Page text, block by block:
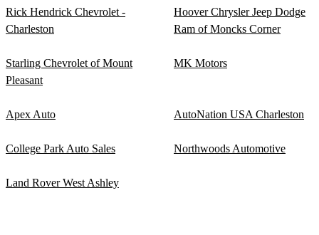
Rick Hendrick Chevrolet -
Charleston
Hoover Chrysler Jeep Dodge
Ram of Moncks Corner
Starling Chevrolet of Mount
Pleasant
MK Motors
Apex Auto AutoNation USA Charleston
College Park Auto Sales Northwoods Automotive
Land Rover West Ashley